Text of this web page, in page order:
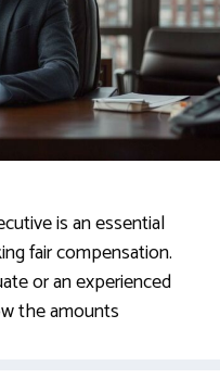
is an essential
fair compensation.
or an experienced
the amounts